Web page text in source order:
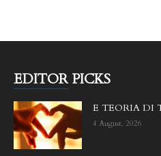
EDITOR PICKS
E TEORIA DI
4 August, 2026